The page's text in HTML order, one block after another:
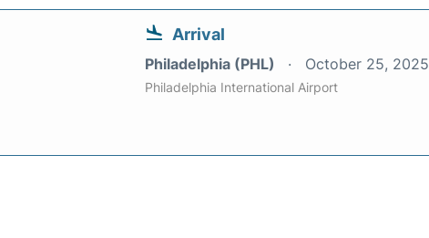
Arrival
Philadelphia (PHL) October 25, 2025
Philadelphia International Airport